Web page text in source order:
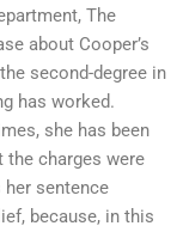
The
about Cooper’s
second-degree in
has worked.
she has been
the charges were
sentence
because, in this